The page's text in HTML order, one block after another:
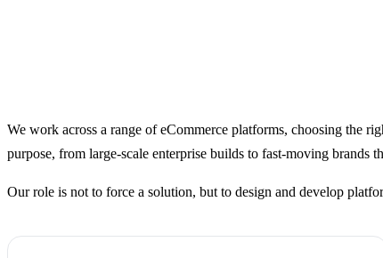
We work across a range of eCommerce platforms, choosing the
purpose, from large-scale enterprise builds to fast-moving brands
Our role is not to force a solution, but to design and develop